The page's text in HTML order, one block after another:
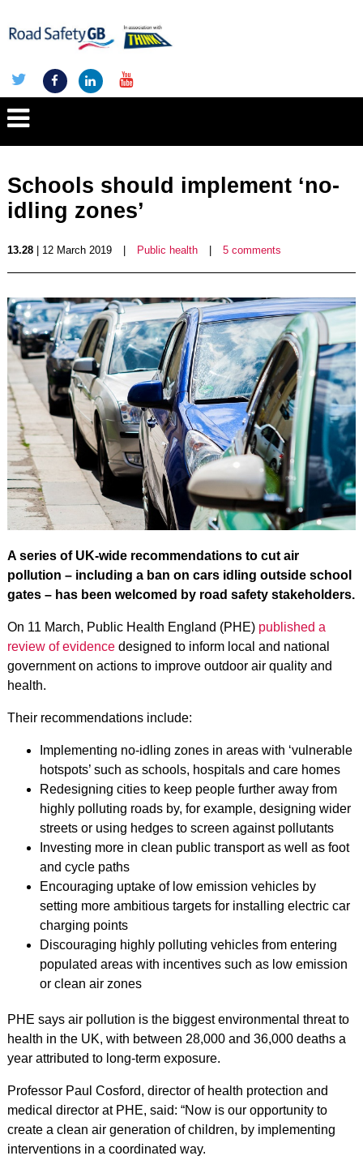
Schools should implement ‘no-
idling zones’
13.28| 12 March 2019 Public health 5 comments
A series of UK-wide recommendations to cut air
pollution – including a ban on cars idling outside school
gates – has been welcomed by road safety stakeholders.
On 11 March, Public Health England (PHE) published a
review of evidencedesigned to inform local and national
government on actions to improve outdoor air quality and
health.
Their recommendations include:
Implementing no-idling zones in areas with ‘vulnerable
hotspots’ such as schools, hospitals and care homes
Redesigning cities to keep people further away from
highly polluting roads by, for example, designing wider
streets or using hedges to screen against pollutants
Investing more in clean public transport as well as foot
and cycle paths
Encouraging uptake of low emission vehicles by
setting more ambitious targets for installing electric car
charging points
Discouraging highly polluting vehicles from entering
populated areas with incentives such as low emission
or clean air zones
PHE says air pollution is the biggest environmental threat to
health in the UK, with between 28,000 and 36,000 deaths a
year attributed to long-term exposure.
Professor Paul Cosford, director of health protection and
medical director at PHE, said: “Now is our opportunity to
create a clean air generation of children, by implementing
interventions in a coordinated way.